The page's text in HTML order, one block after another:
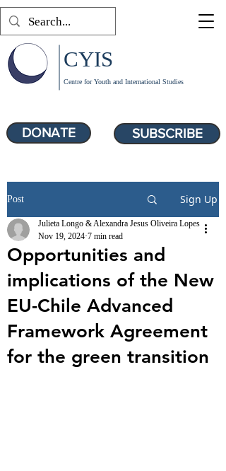
SUBSCRIBE
Centre for Youth and International Studies
CYIS
DONATE
Post Sign Up
Opportunities and
implications of the New
EU-Chile Advanced
Framework Agreement
for the green transition
Julieta Longo & Alexandra Jesus Oliveira Lopes
Nov 19, 2024 7 min read